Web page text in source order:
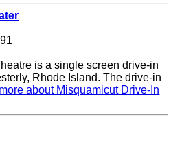
is a single screen drive-in
Rhode Island. The drive-in
more about Misquamicut Drive-In